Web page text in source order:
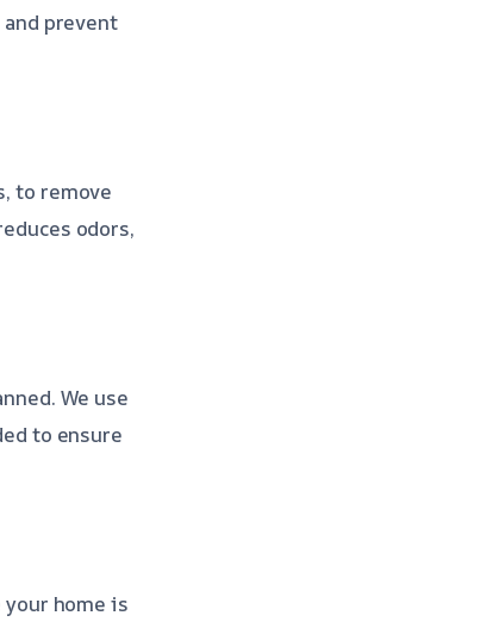
prevent
to remove
odors,
We use
to ensure
home is